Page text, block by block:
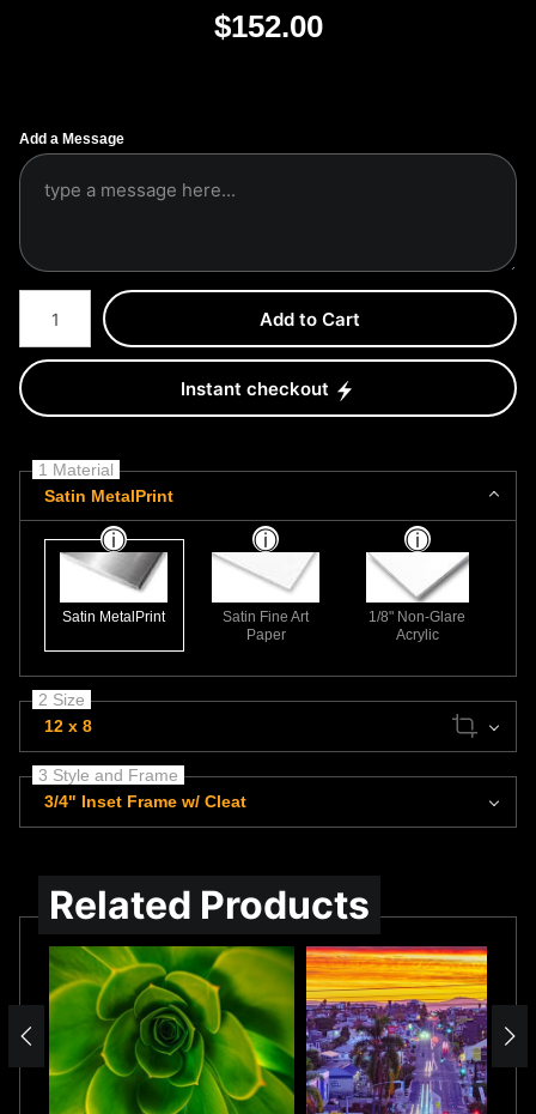
$152.00
Add a Message
Number of product units
Add to Cart
Instant checkout
1 Material
Satin MetalPrint
Satin MetalPrint
Satin Fine Art
Paper
1/8" Non-Glare
Acrylic
2 Size
12 x 8
3 Style and Frame
3/4" Inset Frame w/ Cleat
Related Products